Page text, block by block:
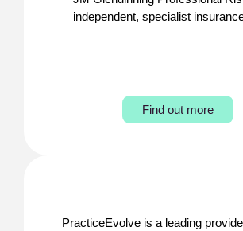
independent, specialist
Find out more
PracticeEvolve is a leading